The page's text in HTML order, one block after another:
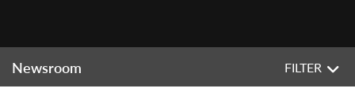
Newsroom FILTER